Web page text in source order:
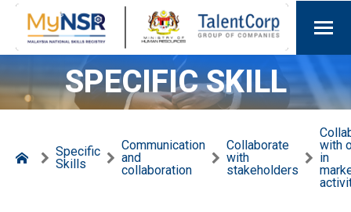
SPECIFIC SKILL
Specific
Skills
Communication
and
collaboration
Collaborate
with
stakeholders
with
in